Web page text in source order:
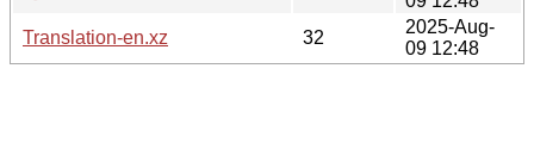
Translation-en.xz
32
2025-Aug-
09 12:48